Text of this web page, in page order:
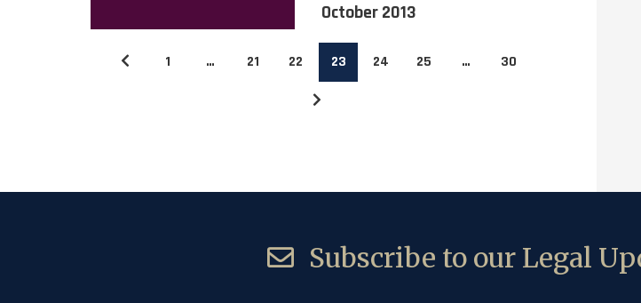
October 2013
1 … 21 22 23 24 25 … 30
Subscribe to our Legal